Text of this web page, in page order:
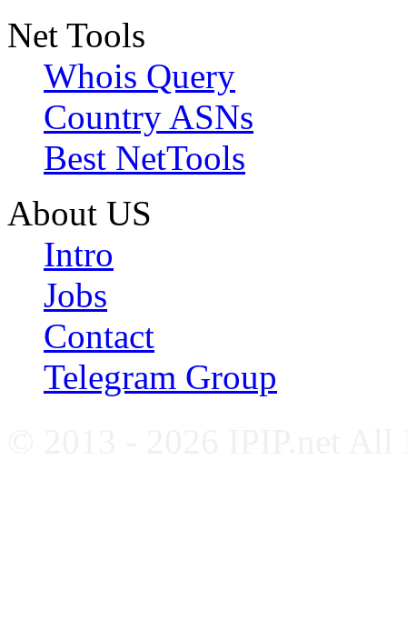
Net Tools
Whois Query
Country ASNs
Best NetTools
About US
Intro
Jobs
Contact
Telegram Group